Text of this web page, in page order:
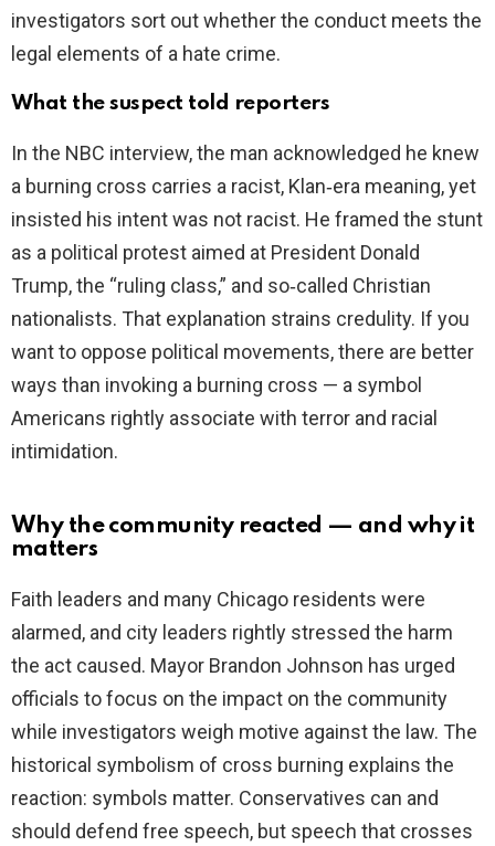
investigators sort out whether the conduct meets the
legal elements of a hate crime.
What the suspect told reporters
In the NBC interview, the man acknowledged he knew
a burning cross carries a racist, Klan‑era meaning, yet
insisted his intent was not racist. He framed the stunt
as a political protest aimed at President Donald
Trump, the “ruling class,” and so‑called Christian
nationalists. That explanation strains credulity. If you
want to oppose political movements, there are better
ways than invoking a burning cross — a symbol
Americans rightly associate with terror and racial
intimidation.
Why the community reacted — and why it
matters
Faith leaders and many Chicago residents were
alarmed, and city leaders rightly stressed the harm
the act caused. Mayor Brandon Johnson has urged
officials to focus on the impact on the community
while investigators weigh motive against the law. The
historical symbolism of cross burning explains the
reaction: symbols matter. Conservatives can and
should defend free speech, but speech that crosses